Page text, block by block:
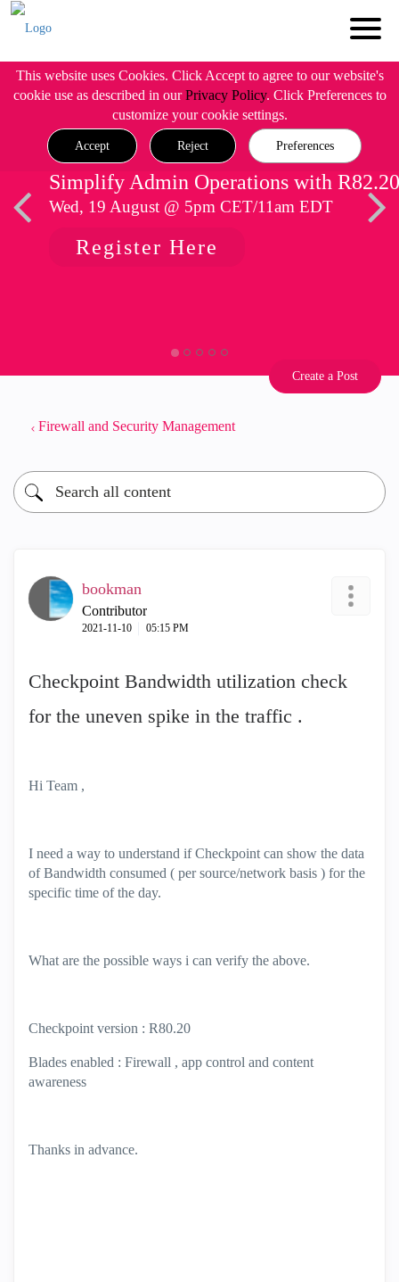
This website uses Cookies. Click Accept to agree to our website's
cookie use as described in ourPrivacy Policy. Click Preferences to
customize your cookie settings.
Accept Reject Preferences
Simplify Admin Operations with R82.20
Wed, 19 August @ 5pm CET/11am EDT
Register Here
Create a Post
Firewall and Security Management
bookman
Contributor
‎2021-11-10 05:15 PM
Checkpoint Bandwidth utilization check
for the uneven spike in the traffic .
Hi Team ,
I need a way to understand if Checkpoint can show the data
of Bandwidth consumed ( per source/network basis ) for the
specific time of the day.
What are the possible ways i can verify the above.
Checkpoint version : R80.20
Blades enabled : Firewall , app control and content
awareness
Thanks in advance.